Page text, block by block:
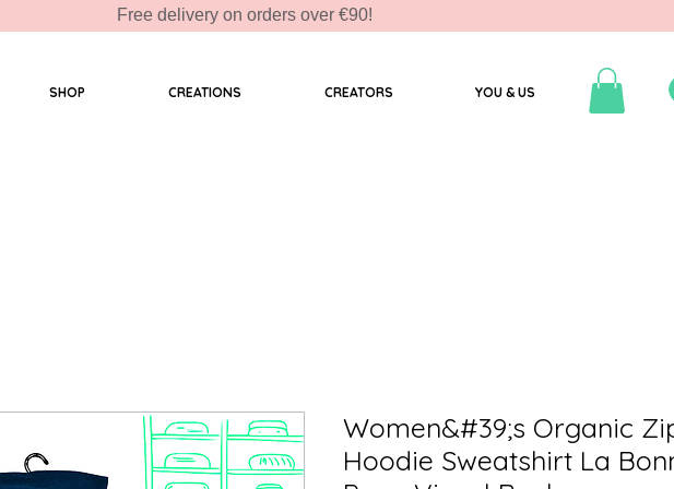
Free delivery on orders over €90!
SHOP CREATIONS CREATORS YOU & US
Women&#39;s Organic
Hoodie Sweatshirt La